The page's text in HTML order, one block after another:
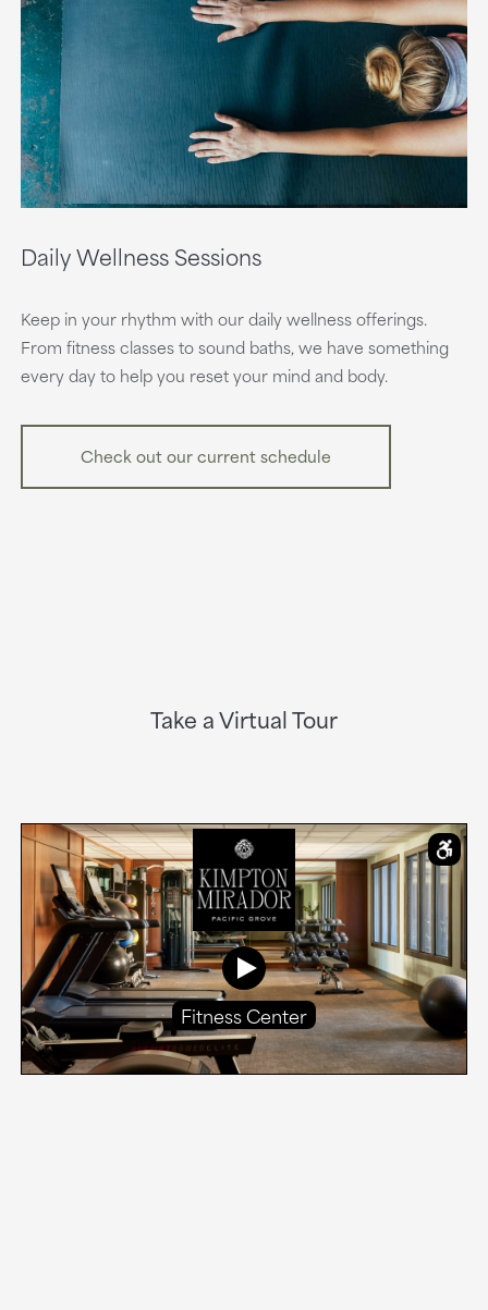
Daily Wellness Sessions
Keep in your rhythm with our daily wellness offerings.
From fitness classes to sound baths, we have something
every day to help you reset your mind and body.
Check out our current schedule
Take a Virtual Tour
Fitness Center